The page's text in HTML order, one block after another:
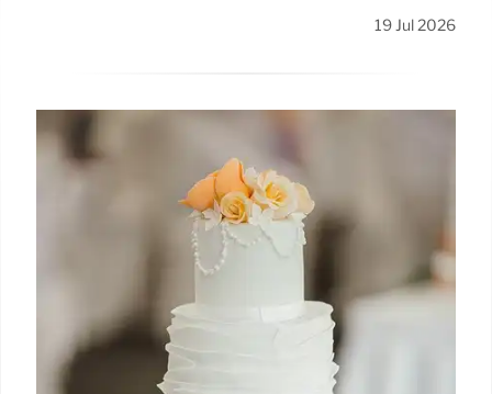
19 Jul 2026